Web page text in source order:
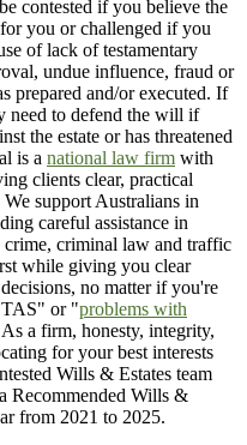
contested if you believe the
you or challenged if you
of lack of testamentary
undue influence, fraud or
prepared and/or executed. If
need to defend the will if
the estate or has threatened
is a national law firm with
clients clear, practical
support Australians in
careful assistance in
criminal law and traffic
while giving you clear
no matter if you're
TAS" or "problems with
a firm, honesty, integrity,
for your best interests
Wills & Estates team
Recommended Wills &
from 2021 to 2025.